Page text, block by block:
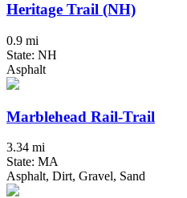
Heritage Trail (NH)
0.9 mi
State: NH
Asphalt
Marblehead Rail-Trail
3.34 mi
State: MA
Asphalt, Dirt, Gravel, Sand